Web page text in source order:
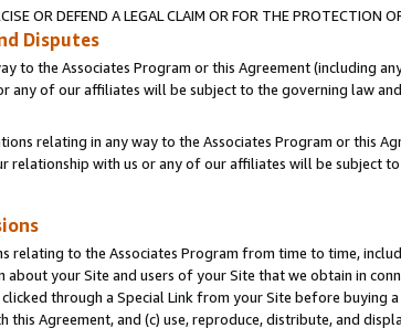
OR DEFEND A LEGAL CLAIM OR FOR THE PROTECTION
Disputes
to the Associates Program or this Agreement (including
any of our affiliates will be subject to the governing law
relating in any way to the Associates Program or this
relationship with us or any of our affiliates will be subject
relating to the Associates Program from time to time,
about your Site and users of your Site that we obtain in
through a Special Link from your Site before buying
this Agreement, and (c) use, reproduce, distribute, and